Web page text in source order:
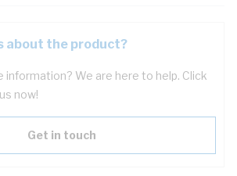
about the product?
information? We are here to help. Click
now!
Get in touch